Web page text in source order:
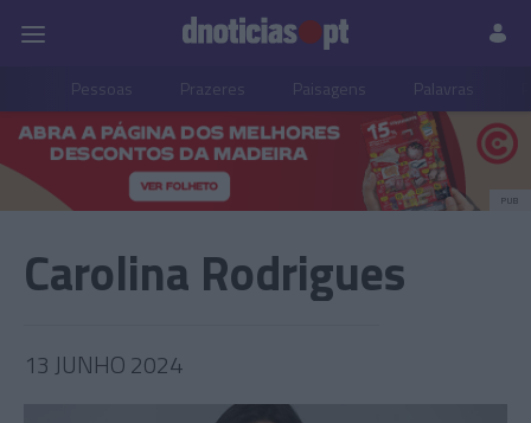
Pessoas Prazeres Paisagens Palavras
PUB
Carolina Rodrigues
13 JUNHO 2024